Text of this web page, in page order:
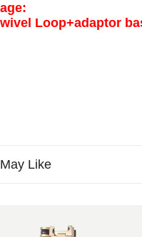
Loop+adaptor
Like